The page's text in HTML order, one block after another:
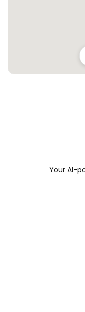
Your AI-